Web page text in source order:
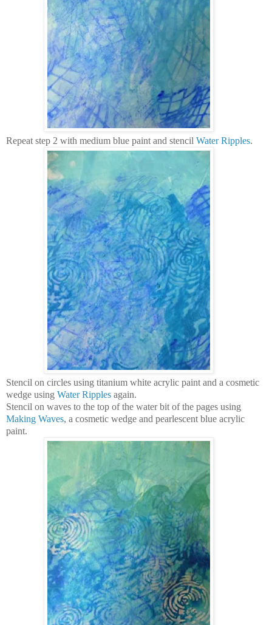
Repeat step 2 with medium blue paint and stencil Water Ripples.
Stencil on circles using titanium white acrylic paint and a cosmetic
wedge using Water Ripples again.
Stencil on waves to the top of the water bit of the pages using
Making Waves, a cosmetic wedge and pearlescent blue acrylic
paint.